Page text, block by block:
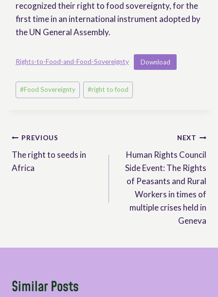
recognized their right to food sovereignty, for the
first time in an international instrument adopted by
the UN General Assembly.
Rights-to-Food-and-Food-Sovereignty Download
Post
Tags:
#Food Sovereignty #right to food
Post
navigation
PREVIOUS
The right to seeds in
Africa
NEXT
Human Rights Council
Side Event: The Rights
of Peasants and Rural
Workers in times of
multiple crises held in
Geneva
Similar Posts